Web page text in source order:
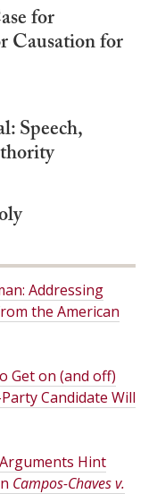
for
Causation for
Speech,
Addressing
the American
Get on (and off)
Candidate Will
Hint
Campos-Chaves v.